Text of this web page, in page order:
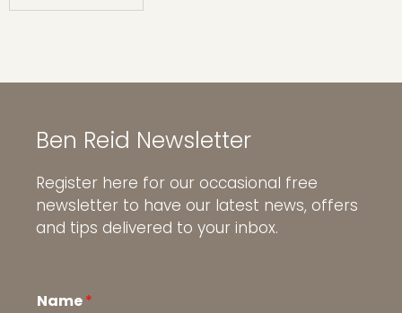
Ben Reid Newsletter
Register here for our occasional free
newsletter to have our latest news, offers
and tips delivered to your inbox.
Name*